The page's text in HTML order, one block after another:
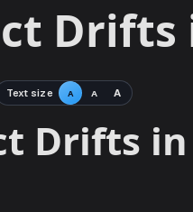
Drifts
Text size A A A